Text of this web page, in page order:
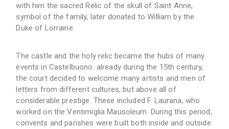
with him the sacred Relic of the skull of Saint Anne,
symbol of the family, later donated to William by the
Duke of Lorraine.
The castle and the holy relic became the hubs of many
events in Castelbuono: already during the 15th century,
the court decided to welcome many artists and men of
letters from different cultures, but above all of
considerable prestige. These included F. Laurana, who
worked on the Ventimiglia Mausoleum. During this period,
convents and parishes were built both inside and outside